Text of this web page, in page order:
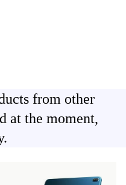
from other
at the moment,